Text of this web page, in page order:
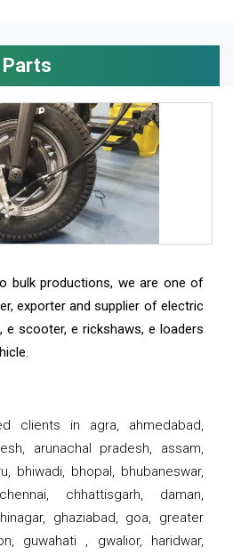
Parts
bulk productions, we are one of
exporter and supplier of electric
e scooter, e rickshaws, e loaders
clients in agra, ahmedabad,
arunachal pradesh, assam,
bhiwadi, bhopal, bhubaneswar,
chhattisgarh, daman,
ghaziabad, goa, greater
guwahati , gwalior, haridwar,